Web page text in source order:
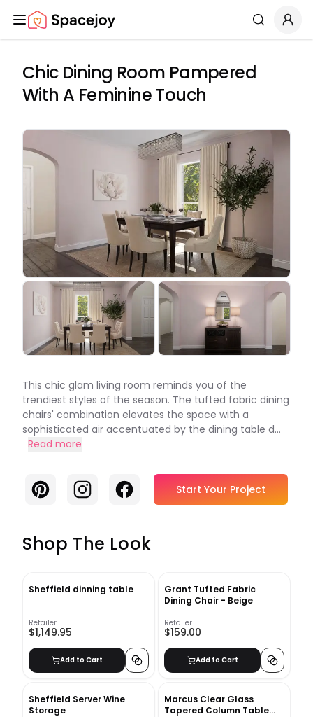
Spacejoy Search
Chic Dining Room Pampered
With A Feminine Touch
This chic glam living room reminds you of the
trendiest styles of the season. The tufted fabric dining
chairs' combination elevates the space with a
sophisticated air accentuated by the dining table d...
Read more
PinterestInstagramFacebook Start Your Project
Shop The Look
Sheffield dinning table
Retailer
$1,149.95
Add to Cart
Grant Tufted Fabric
Dining Chair - Beige
Retailer
$159.00
Add to Cart
Sheffield Server Wine
Storage
Marcus Clear Glass
Tapered Column Table